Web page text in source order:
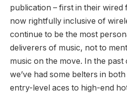
publication – first in their
now rightfully inclusive of
continue to be the most
deliverers of music, not to
music on the move. In the past
we’ve had some belters in
entry-level aces to high-end